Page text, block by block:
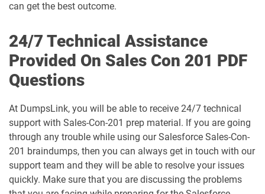
BA-201 pdf dumps Business-Analyst pdf dumps
Catalyst-Specialist pdf dumps
CCM-101 pdf dumps Comm-Dev-101 pdf dumps
Communications-Cloud pdf dumps Consumer-Goods-Cloud pdf dumps
Consumer-Goods-Cloud-TPM pdf
dumps
Contact-Center pdf dumps
can get the best outcome.
24/7 Technical Assistance
Provided On Sales Con 201 PDF
Questions
At DumpsLink, you will be able to receive 24/7 technical
support with Sales-Con-201 prep material. If you are going
through any trouble while using our Salesforce Sales-Con-
201 braindumps, then you can always get in touch with our
support team and they will be able to resolve your issues
quickly. Make sure that you are discussing the problems